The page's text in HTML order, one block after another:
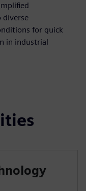
diverse
for quick
in industrial